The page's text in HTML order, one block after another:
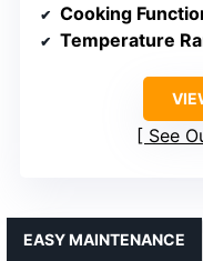
Cooking
Temperature
See
EASY MAINTENANCE